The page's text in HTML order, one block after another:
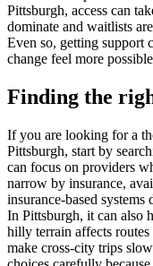
Pittsburgh, access can
dominate and waitlists
Even so, getting support
change feel more
Finding the
If you are looking for a
Pittsburgh, start by
can focus on providers
narrow by insurance,
insurance-based systems
In Pittsburgh, it can also
hilly terrain affects
make cross-city trips